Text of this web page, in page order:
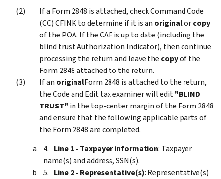
If a Form 2848 is attached, check Command Code
(CC) CFINK to determine if it is an originalorcopy
of the POA. If the CAF is up to date (including the
blind trust Authorization Indicator), then continue
processing the return and leave the copyof the
Form 2848 attached to the return.
If an originalForm 2848 is attached to the return,
the Code and Edit tax examiner will edit"BLIND
TRUST" in the top-center margin of the Form 2848
and ensure that the following applicable parts of
the Form 2848 are completed.
Line 1 - Taxpayer information: Taxpayer
name(s) and address, SSN(s).
Line 2 - Representative(s): Representative(s)